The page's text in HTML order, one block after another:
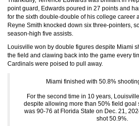
point guard, Edwards poured in 27 points and
for the sixth double-double of his college career
Reyne Smith knocked down six three-pointers,
season-high five assists.
Louisville won by double figures despite Miami
the field and clawing back into the game every
Cardinals were poised to pull away.
Miami finished with 50.8%
For the second time in 10 years,
despite allowing more than 50% field goal
was 90-76 at Florida State on Dec. 21,
shot 50.9%.